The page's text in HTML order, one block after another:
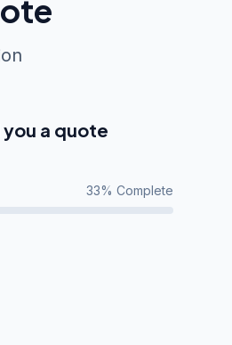
a quote
33% Complete